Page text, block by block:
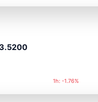
1h: -1.76%